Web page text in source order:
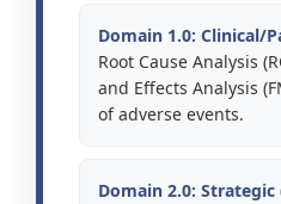
Domain 1.0: Clinical/
Root Cause Analysis
and Effects Analysis
of adverse events.
Domain 2.0: Strategic